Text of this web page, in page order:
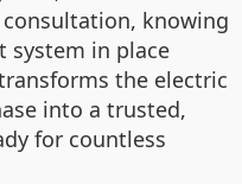
knowing
system in place
the electric
into a trusted,
for countless